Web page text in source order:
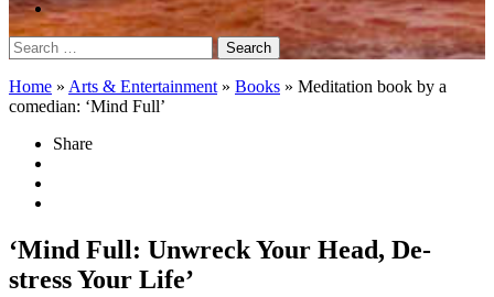
Search
for:
Home » Arts & Entertainment » Books » Meditation book by a
comedian: ‘Mind Full’
Share
‘Mind Full: Unwreck Your Head, De-
stress Your Life’